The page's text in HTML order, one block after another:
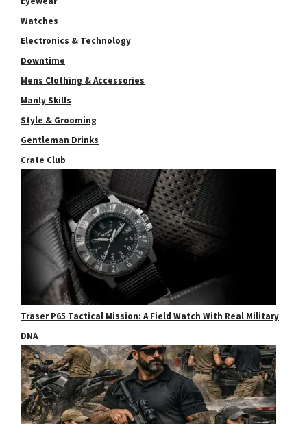
Watches
Electronics & Technology
Downtime
Mens Clothing & Accessories
Manly Skills
Style & Grooming
Gentleman Drinks
Crate Club
Traser P65 Tactical Mission: A Field Watch With Real Military
DNA